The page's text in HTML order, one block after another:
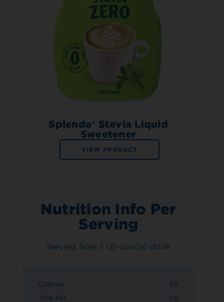
Splenda® Stevia Liquid
Sweetener
VIEW PRODUCT
Nutrition Info Per
Serving
Serving Size: 1 (8-ounce) drink
Calories
50
Total Fat
0g